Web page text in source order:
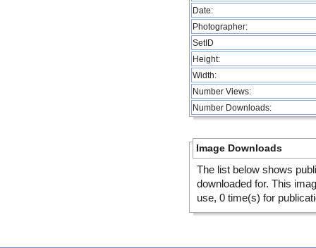
Date:
Photographer:
SetID
Height:
Width:
Number Views:
Number Downloads:
Image Downloads
The list below shows
downloaded for. This
use, 0 time(s) for